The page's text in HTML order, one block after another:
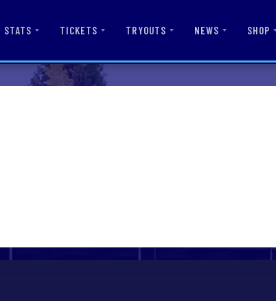
STATS TICKETS TRYOUTS NEWS SHOP